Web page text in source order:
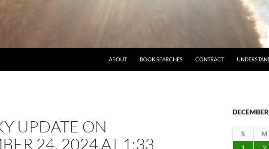
ABOUT BOOK SEARCHES CONTRACT
UPDATE ON
24, 2024 AT 1:33
S M